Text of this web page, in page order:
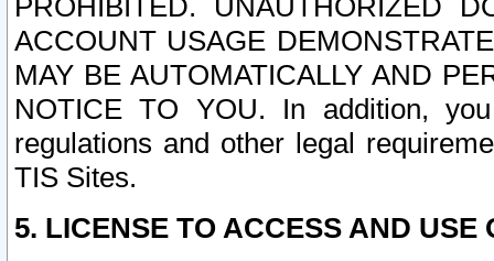
PROHIBITED. UNAUTHORIZED
ACCOUNT USAGE
MAY BE AUTOMATICALLY AND
NOTICE TO YOU. In addition,
regulations and other legal
TIS Sites.
5. LICENSE TO ACCESS AND USE